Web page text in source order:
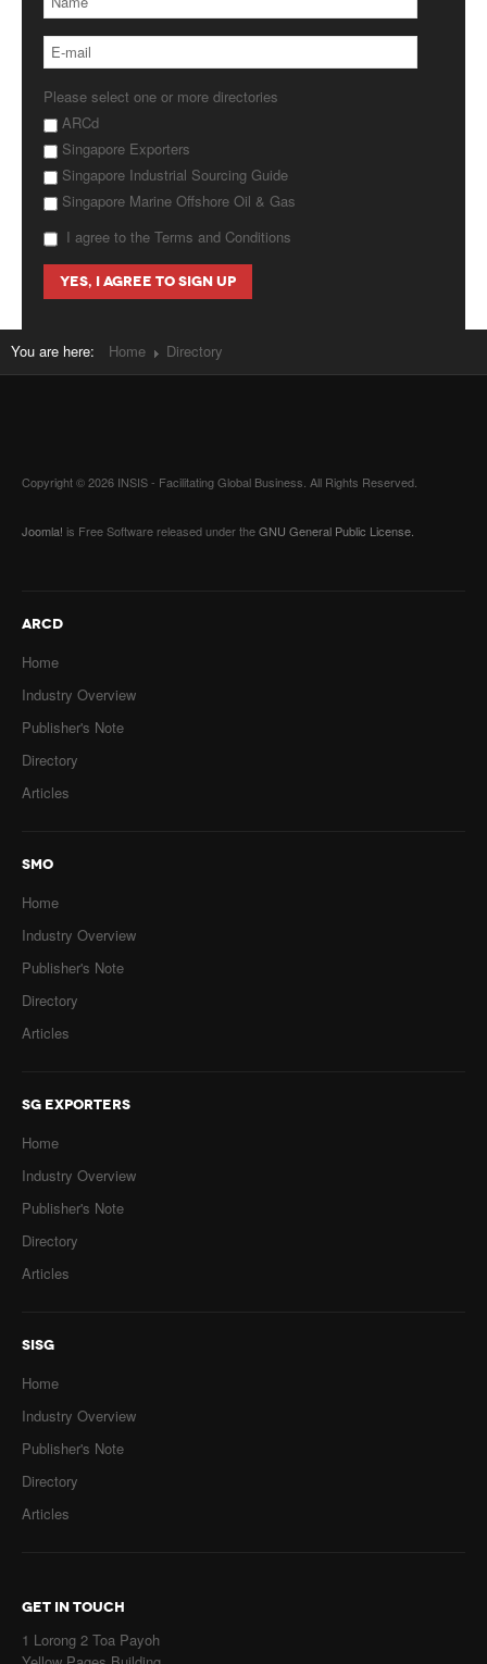
Please select one or more directories
ARCd
Singapore Exporters
Singapore Industrial Sourcing Guide
Singapore Marine Offshore Oil & Gas
I agree to the Terms and Conditions
You are here: Home Directory
Copyright © 2026 INSIS - Facilitating Global Business. All Rights Reserved.
Joomla! is Free Software released under theGNU General Public License.
ARCD
Home
Industry Overview
Publisher's Note
Directory
Articles
SMO
Home
Industry Overview
Publisher's Note
Directory
Articles
SG EXPORTERS
Home
Industry Overview
Publisher's Note
Directory
Articles
SISG
Home
Industry Overview
Publisher's Note
Directory
Articles
GET IN TOUCH
1 Lorong 2 Toa Payoh